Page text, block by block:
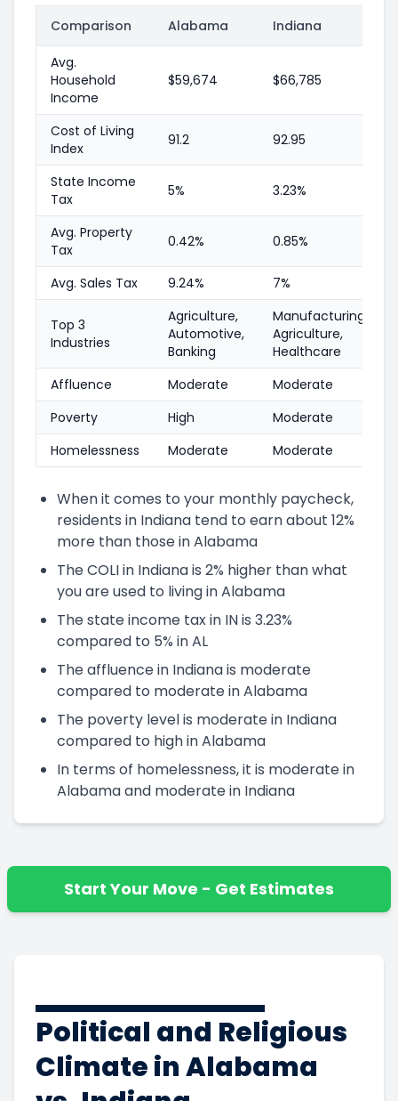
Comparison Alabama Indiana
Avg.
Household
Income
$59,674 $66,785
Cost of Living
Index
91.2 92.95
State Income
Tax
5% 3.23%
Avg. Property
Tax
0.42% 0.85%
Avg. Sales Tax 9.24% 7%
Top 3
Industries
Agriculture,
Automotive,
Banking
Manufacturing,
Agriculture,
Healthcare
Affluence
Moderate
Moderate
Poverty
High
Moderate
Homelessness
Moderate Moderate
When it comes to your monthly paycheck,
residents in Indiana tend to earn about 12%
more than those in Alabama
The COLI in Indiana is 2% higher than what
you are used to living in Alabama
The state income tax in IN is 3.23%
compared to 5% in AL
The affluence in Indiana is moderate
compared to moderate in Alabama
The poverty level is moderate in Indiana
compared to high in Alabama
In terms of homelessness, it is moderate in
Alabama and moderate in Indiana
Start Your Move - Get Estimates
Political and Religious
Climate in Alabama